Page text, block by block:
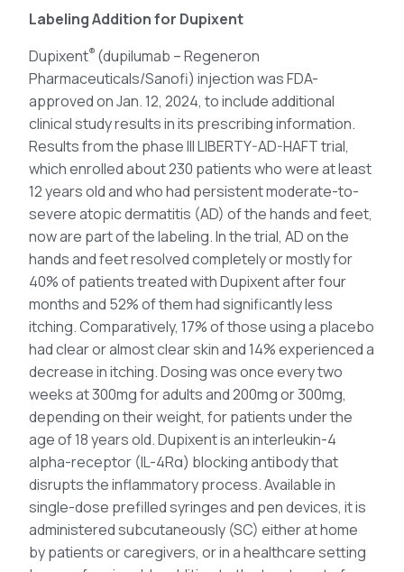
Labeling Addition for Dupixent
Dupixent® (dupilumab – Regeneron
Pharmaceuticals/Sanofi) injection was FDA-
approved on Jan. 12, 2024, to include additional
clinical study results in its prescribing information.
Results from the phase III LIBERTY-AD-HAFT trial,
which enrolled about 230 patients who were at least
12 years old and who had persistent moderate-to-
severe atopic dermatitis (AD) of the hands and feet,
now are part of the labeling. In the trial, AD on the
hands and feet resolved completely or mostly for
40% of patients treated with Dupixent after four
months and 52% of them had significantly less
itching. Comparatively, 17% of those using a placebo
had clear or almost clear skin and 14% experienced a
decrease in itching. Dosing was once every two
weeks at 300mg for adults and 200mg or 300mg,
depending on their weight, for patients under the
age of 18 years old. Dupixent is an interleukin-4
alpha-receptor (IL-4Rα) blocking antibody that
disrupts the inflammatory process. Available in
single-dose prefilled syringes and pen devices, it is
administered subcutaneously (SC) either at home
by patients or caregivers, or in a healthcare setting